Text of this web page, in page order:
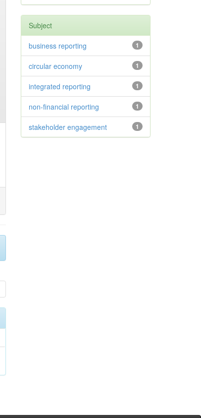
Subject
1
business reporting
1
circular economy
1
integrated reporting
1
non-financial reporting
1
stakeholder engagement